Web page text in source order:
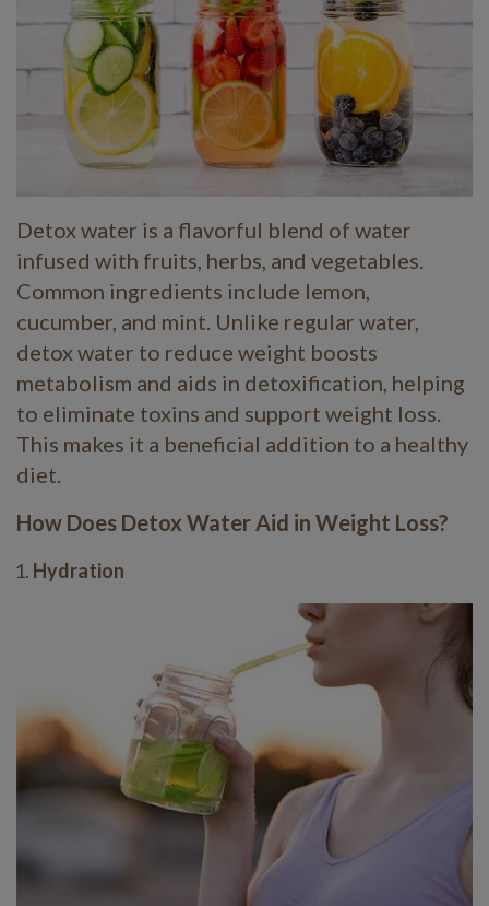
Detox water is a flavorful blend of water
infused with fruits, herbs, and vegetables.
Common ingredients include lemon,
cucumber, and mint. Unlike regular water,
detox water to reduce weight boosts
metabolism and aids in detoxification, helping
to eliminate toxins and support weight loss.
This makes it a beneficial addition to a healthy
diet.
How Does Detox Water Aid in Weight Loss?
Hydration